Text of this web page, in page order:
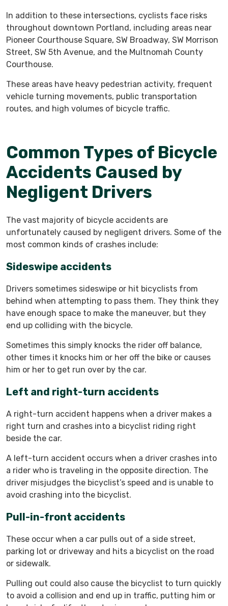
In addition to these intersections, cyclists face risks
throughout downtown Portland, including areas near
Pioneer Courthouse Square, SW Broadway, SW Morrison
Street, SW 5th Avenue, and the Multnomah County
Courthouse.
These areas have heavy pedestrian activity, frequent
vehicle turning movements, public transportation
routes, and high volumes of bicycle traffic.
Common Types of Bicycle
Accidents Caused by
Negligent Drivers
The vast majority of bicycle accidents are
unfortunately caused by negligent drivers. Some of the
most common kinds of crashes include:
Sideswipe accidents
Drivers sometimes sideswipe or hit bicyclists from
behind when attempting to pass them. They think they
have enough space to make the maneuver, but they
end up colliding with the bicycle.
Sometimes this simply knocks the rider off balance,
other times it knocks him or her off the bike or causes
him or her to get run over by the car.
Left and right-turn accidents
A right-turn accident happens when a driver makes a
right turn and crashes into a bicyclist riding right
beside the car.
A left-turn accident occurs when a driver crashes into
a rider who is traveling in the opposite direction. The
driver misjudges the bicyclist’s speed and is unable to
avoid crashing into the bicyclist.
Pull-in-front accidents
These occur when a car pulls out of a side street,
parking lot or driveway and hits a bicyclist on the road
or sidewalk.
Pulling out could also cause the bicyclist to turn quickly
to avoid a collision and end up in traffic, putting him or